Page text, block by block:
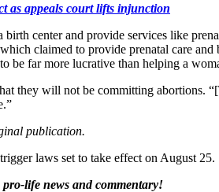
as appeals court lifts injunction
center and provide services like
claimed to provide prenatal care
be far more lucrative than helping a
they will not be committing
publication.
laws set to take effect on August 25.
life news and commentary!